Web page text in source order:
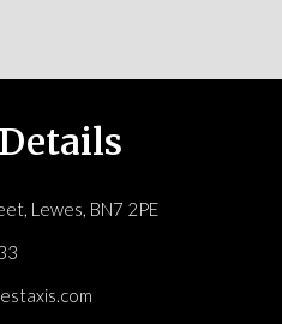
Lewes, BN7 2PE